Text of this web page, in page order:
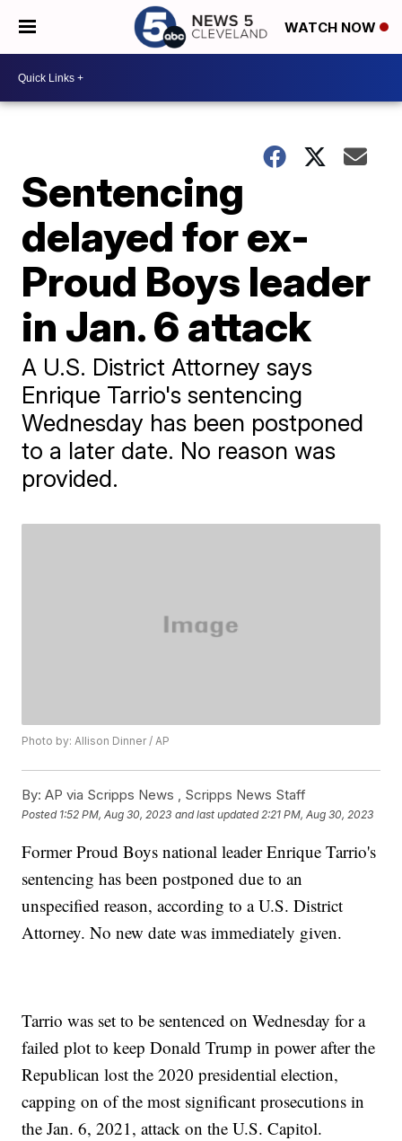
WATCH NOW
Sentencing
delayed for ex-
Proud Boys leader
in Jan. 6 attack
A U.S. District Attorney says
Enrique Tarrio's sentencing
Wednesday has been postponed
to a later date. No reason was
provided.
Photo by: Allison Dinner / AP
By: AP via Scripps News , Scripps News Staff
Posted 1:52 PM, Aug 30, 2023 and last updated 2:21 PM, Aug 30, 2023
Former Proud Boys national leader Enrique Tarrio's
sentencing has been postponed due to an
unspecified reason, according to a U.S. District
Attorney. No new date was immediately given.
Tarrio was set to be sentenced on Wednesday for a
failed plot to keep Donald Trump in power after the
Republican lost the 2020 presidential election,
capping on of the most significant prosecutions in
the Jan. 6, 2021, attack on the U.S. Capitol.